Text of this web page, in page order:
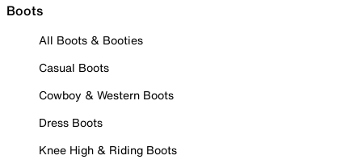
Boots
All Boots & Booties
Casual Boots
Cowboy & Western Boots
Dress Boots
Knee High & Riding Boots